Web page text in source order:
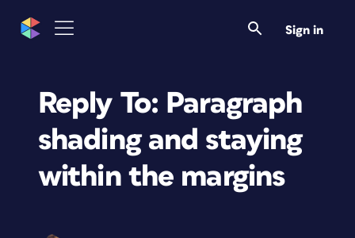
Sign in
Reply To: Paragraph
shading and staying
within the margins